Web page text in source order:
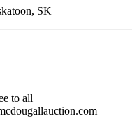
SK
to all